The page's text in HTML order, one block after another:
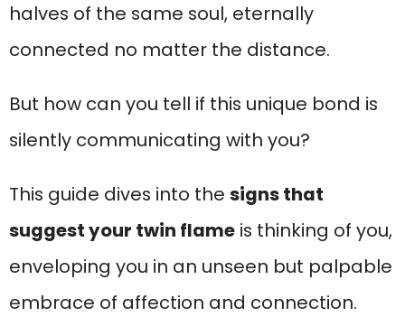
halves of the same soul, eternally
connected no matter the distance.
But how can you tell if this unique bond is
silently communicating with you?
This guide dives into the signs that
suggest your twin flame is thinking of you,
enveloping you in an unseen but palpable
embrace of affection and connection.